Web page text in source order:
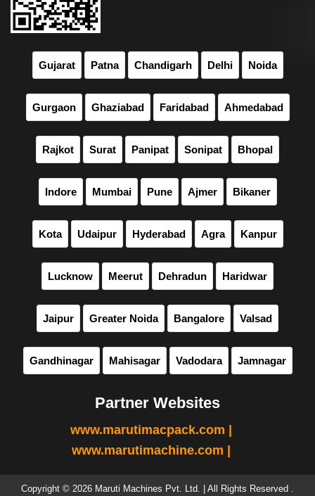
Gujarat Patna Chandigarh Delhi Noida
Gurgaon Ghaziabad Faridabad Ahmedabad
Rajkot Surat Panipat Sonipat Bhopal
Indore Mumbai Pune Ajmer Bikaner
Kota Udaipur Hyderabad Agra Kanpur
Lucknow Meerut Dehradun Haridwar
Jaipur Greater Noida Bangalore Valsad
Gandhinagar Mahisagar Vadodara Jamnagar
Partner Websites
www.marutimacpack.com |
www.marutimachine.com |
Copyright © 2026 Maruti Machines Pvt. Ltd. | All Rights Reserved .